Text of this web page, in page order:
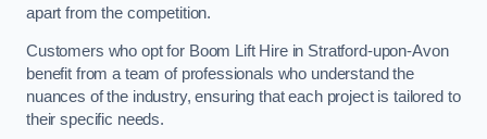
apart from the competition.
Customers who opt for Boom Lift Hire in Stratford-upon-Avon
benefit from a team of professionals who understand the
nuances of the industry, ensuring that each project is tailored to
their specific needs.